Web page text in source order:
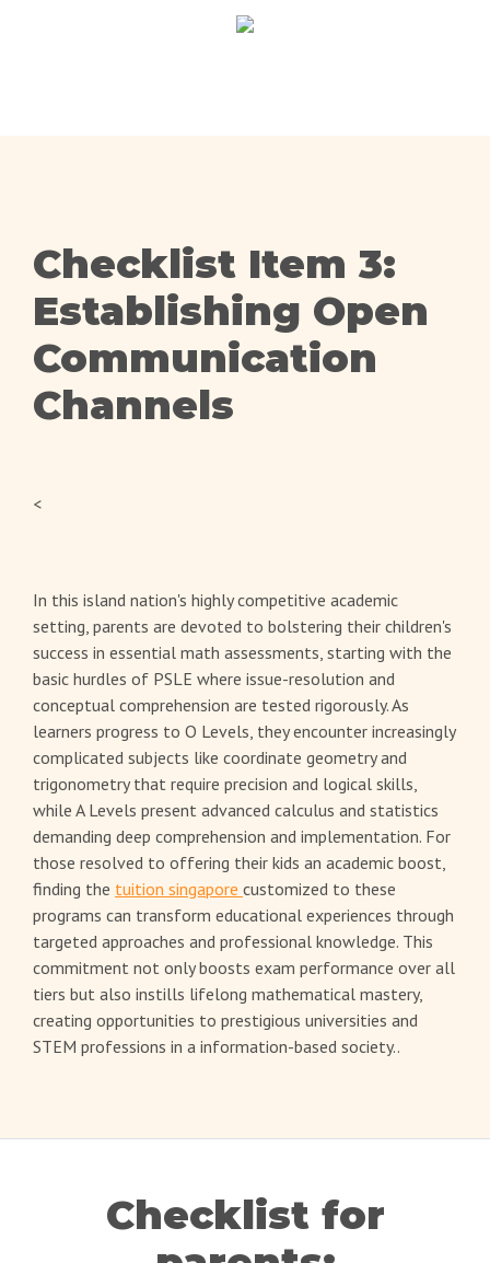
Checklist Item 3:
Establishing Open
Communication
Channels
<
In this island nation's highly competitive academic
setting, parents are devoted to bolstering their children's
success in essential math assessments, starting with the
basic hurdles of PSLE where issue-resolution and
conceptual comprehension are tested rigorously. As
learners progress to O Levels, they encounter increasingly
complicated subjects like coordinate geometry and
trigonometry that require precision and logical skills,
while A Levels present advanced calculus and statistics
demanding deep comprehension and implementation. For
those resolved to offering their kids an academic boost,
finding the tuition singapore customized to these
programs can transform educational experiences through
targeted approaches and professional knowledge. This
commitment not only boosts exam performance over all
tiers but also instills lifelong mathematical mastery,
creating opportunities to prestigious universities and
STEM professions in a information-based society..
Checklist for